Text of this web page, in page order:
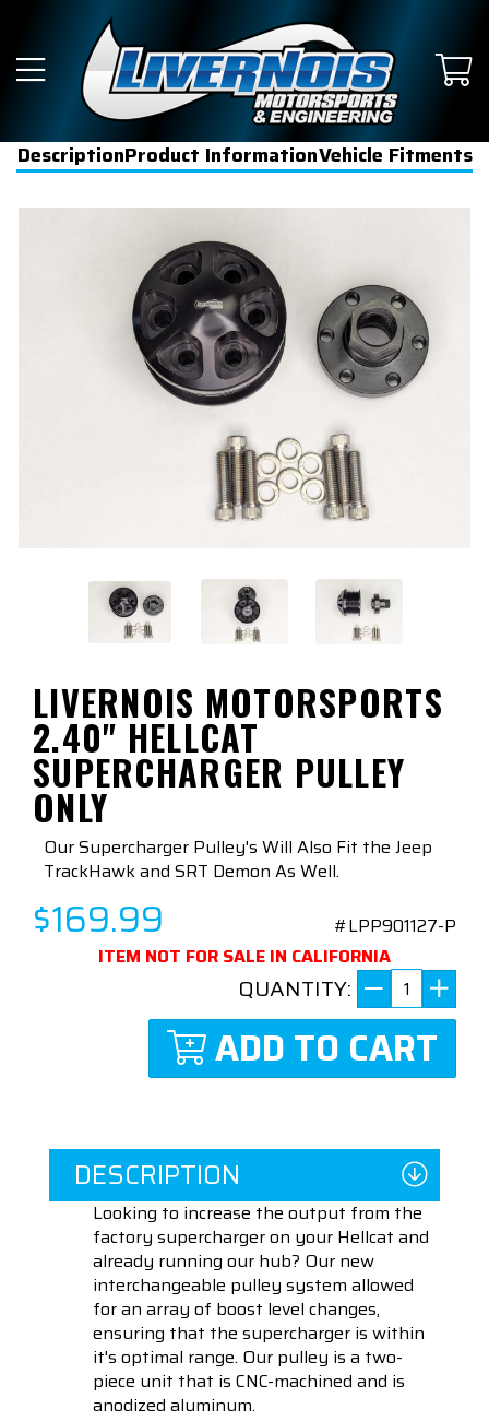
DescriptionProduct InformationVehicle Fitments
LIVERNOIS MOTORSPORTS
2.40" HELLCAT
SUPERCHARGER PULLEY
ONLY
Our Supercharger Pulley's Will Also Fit the Jeep
TrackHawk and SRT Demon As Well.
$169.99
#LPP901127-P
ITEM NOT FOR SALE IN CALIFORNIA
QUANTITY:
ADD TO CART
DESCRIPTION
Looking to increase the output from the
factory supercharger on your Hellcat and
already running our hub? Our new
interchangeable pulley system allowed
for an array of boost level changes,
ensuring that the supercharger is within
it's optimal range. Our pulley is a two-
piece unit that is CNC-machined and is
anodized aluminum.